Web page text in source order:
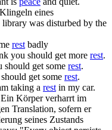
eines
library was disturbed by the
restbadly
you should get more rest.
should get some rest.
get some rest.
taking a restin my car.
Körper verharrt im
Translation, sofern er
seines Zustands